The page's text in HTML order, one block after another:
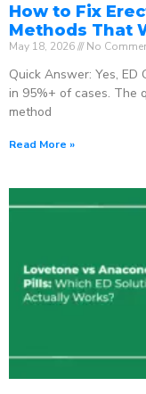
How to Fix
Methods That
May 18, 2026 No
Quick Answer: Yes,
in 95%+ of cases. The
method
Read More »